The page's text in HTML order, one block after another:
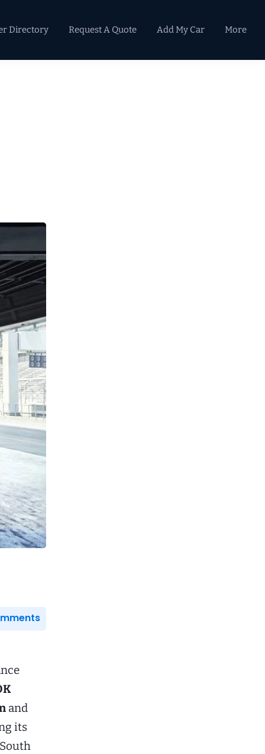
Directory Request A Quote Add My Car More
and
its